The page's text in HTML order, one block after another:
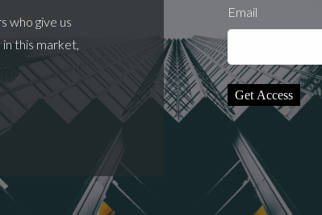
who give us
this market,
Email